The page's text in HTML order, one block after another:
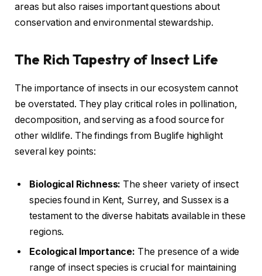
areas but also raises important questions about
conservation and environmental stewardship.
The Rich Tapestry of Insect Life
The importance of insects in our ecosystem cannot
be overstated. They play critical roles in pollination,
decomposition, and serving as a food source for
other wildlife. The findings from Buglife highlight
several key points:
Biological Richness: The sheer variety of insect
species found in Kent, Surrey, and Sussex is a
testament to the diverse habitats available in these
regions.
Ecological Importance: The presence of a wide
range of insect species is crucial for maintaining